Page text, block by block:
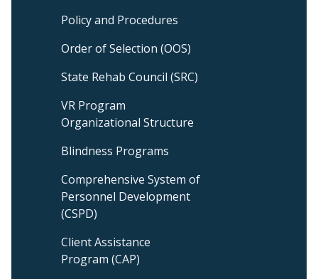
Policy and Procedures
Order of Selection (OOS)
State Rehab Council (SRC)
VR Program
Organizational Structure
Blindness Programs
Comprehensive System of
Personnel Development
(CSPD)
Client Assistance
Program (CAP)